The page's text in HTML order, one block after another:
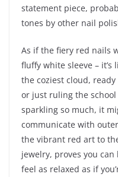
statement piece,
tones by other nail
As if the fiery red nails
fluffy white sleeve –
the coziest cloud,
or just ruling the school
sparkling so much, it
communicate with
the vibrant red art to
jewelry, proves you
feel as relaxed as if